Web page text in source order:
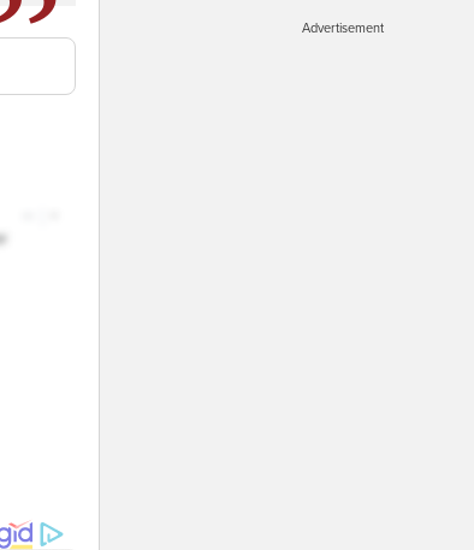
Advertisement